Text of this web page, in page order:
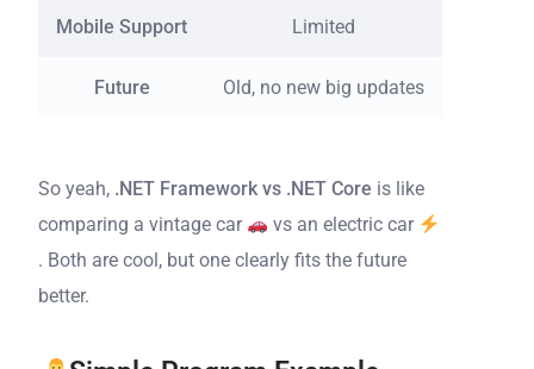
Mobile Support Limited
Future Old, no new big updates
So yeah, .NET Framework vs .NET Core is like
comparing a vintage car
vs an electric car
. Both are cool, but one clearly fits the future
better.